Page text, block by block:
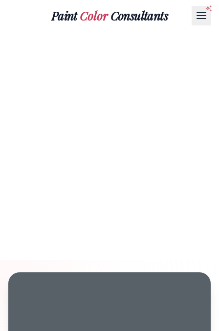
PaintColorConsultants